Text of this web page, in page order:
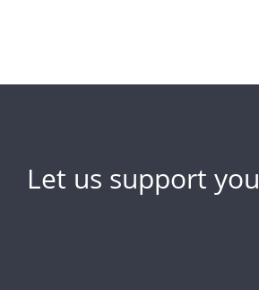
Let us support you